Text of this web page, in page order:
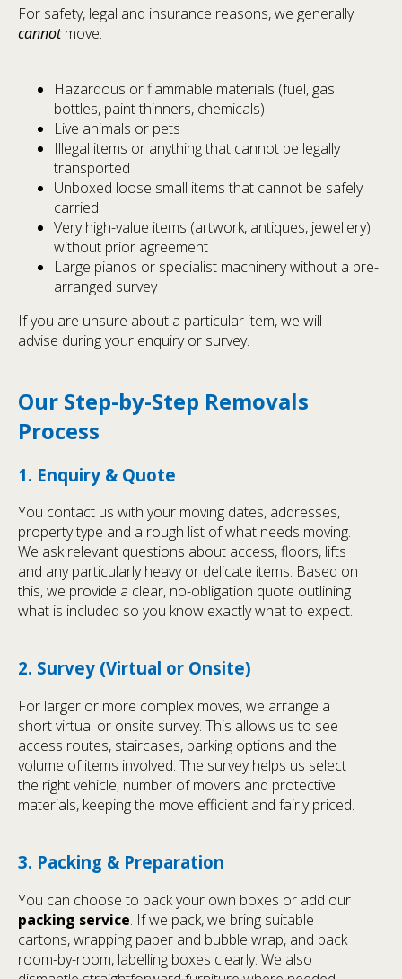
For safety, legal and insurance reasons, we generally
cannotmove:
Hazardous or flammable materials (fuel, gas
bottles, paint thinners, chemicals)
Live animals or pets
Illegal items or anything that cannot be legally
transported
Unboxed loose small items that cannot be safely
carried
Very high-value items (artwork, antiques, jewellery)
without prior agreement
Large pianos or specialist machinery without a pre-
arranged survey
If you are unsure about a particular item, we will
advise during your enquiry or survey.
Our Step-by-Step Removals
Process
1. Enquiry & Quote
You contact us with your moving dates, addresses,
property type and a rough list of what needs moving.
We ask relevant questions about access, floors, lifts
and any particularly heavy or delicate items. Based on
this, we provide a clear, no-obligation quote outlining
what is included so you know exactly what to expect.
2. Survey (Virtual or Onsite)
For larger or more complex moves, we arrange a
short virtual or onsite survey. This allows us to see
access routes, staircases, parking options and the
volume of items involved. The survey helps us select
the right vehicle, number of movers and protective
materials, keeping the move efficient and fairly priced.
3. Packing & Preparation
You can choose to pack your own boxes or add our
packing service. If we pack, we bring suitable
cartons, wrapping paper and bubble wrap, and pack
room-by-room, labelling boxes clearly. We also